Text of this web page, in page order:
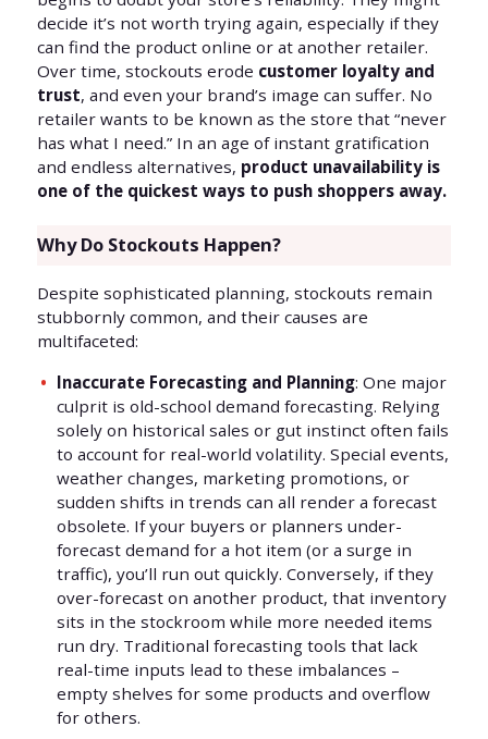
decide it’s not worth trying again, especially if they
can find the product online or at another retailer.
Over time, stockouts erode customer loyalty and
trust, and even your brand’s image can suffer. No
retailer wants to be known as the store that “never
has what I need.” In an age of instant gratification
and endless alternatives, product unavailability is
one of the quickest ways to push shoppers away.
Why Do Stockouts Happen?
Despite sophisticated planning, stockouts remain
stubbornly common, and their causes are
multifaceted:
Inaccurate Forecasting and Planning: One major
culprit is old-school demand forecasting. Relying
solely on historical sales or gut instinct often fails
to account for real-world volatility. Special events,
weather changes, marketing promotions, or
sudden shifts in trends can all render a forecast
obsolete. If your buyers or planners under-
forecast demand for a hot item (or a surge in
traffic), you’ll run out quickly. Conversely, if they
over-forecast on another product, that inventory
sits in the stockroom while more needed items
run dry. Traditional forecasting tools that lack
real-time inputs lead to these imbalances –
empty shelves for some products and overflow
for others.